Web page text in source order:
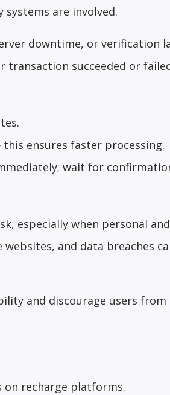
are involved.
downtime, or verification
transaction succeeded or
ensures faster processing.
wait for
especially when personal
and data breaches
and discourage users from
on recharge platforms.